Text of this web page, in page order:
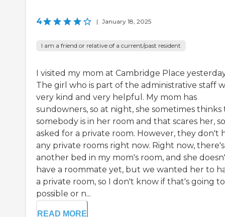
4 | January 18, 2025
I am a friend or relative of a current/past resident
I visited my mom at Cambridge Place
The girl who is part of the administrative staff
very kind and very helpful. My mom has
sundowners, so at night, she sometimes thinks
somebody is in her room and that scares her,
asked for a private room. However, they don't
any private rooms right now. Right now, there's
another bed in my mom's room, and she
have a roommate yet, but we wanted her to
a private room, so I don't know if that's going
possible or n...
READ MORE